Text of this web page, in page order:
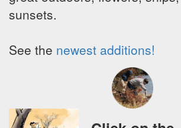
sunsets.
See the newest additions!